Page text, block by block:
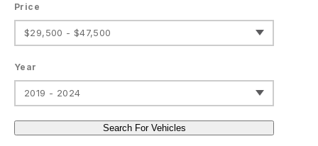
Price
$29,500 - $47,500
Year
2019 - 2024
Search For Vehicles